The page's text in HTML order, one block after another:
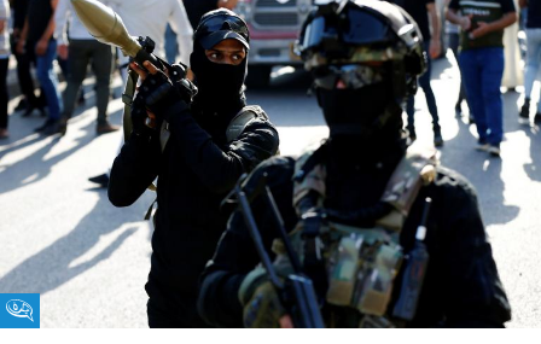
Fikra Forum